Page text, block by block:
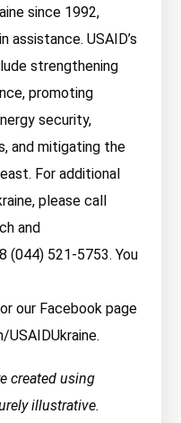
since 1992,
assistance. USAID’s
strengthening
promoting
security,
and mitigating the
For additional
please call
and
(044) 521-5753. You
our Facebook page
created using
illustrative.